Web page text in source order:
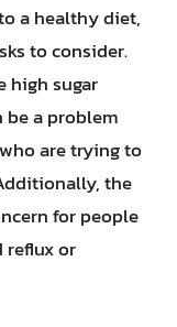
a healthy diet,
to consider.
high sugar
be a problem
are trying to
the
for people
reflux or